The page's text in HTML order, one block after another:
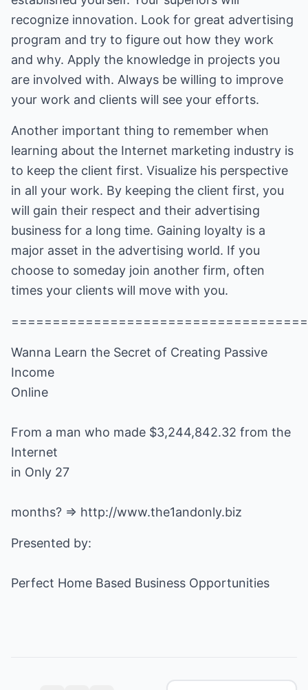
recognize innovation. Look for great advertising
program and try to figure out how they work
and why. Apply the knowledge in projects you
are involved with. Always be willing to improve
your work and clients will see your efforts.
Another important thing to remember when
learning about the Internet marketing industry is
to keep the client first. Visualize his perspective
in all your work. By keeping the client first, you
will gain their respect and their advertising
business for a long time. Gaining loyalty is a
major asset in the advertising world. If you
choose to someday join another firm, often
times your clients will move with you.
Wanna Learn the Secret of Creating Passive
Income
Online
From a man who made $3,244,842.32 from the
Internet
in Only 27
months? => http://www.the1andonly.biz
Presented by:
Perfect Home Based Business Opportunities